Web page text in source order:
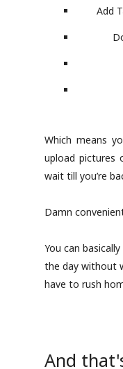
Add
Which means
upload pictures
wait till you’re
Damn
You can
the day without
have to rush
And